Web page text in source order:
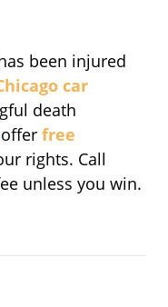
been injured
car
death
offer free
rights. Call
unless you win.